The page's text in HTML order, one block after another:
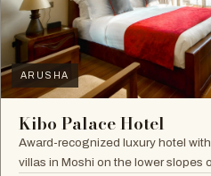
ARUSHA
Kibo Palace Hotel
Award-recognized luxury hotel
villas in Moshi on the lower slopes